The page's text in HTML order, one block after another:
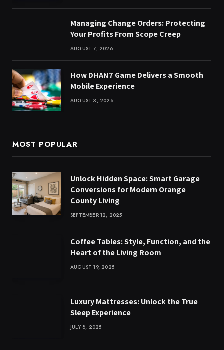
Managing Change Orders: Protecting
Your Profits From Scope Creep
AUGUST 7, 2026
How DHAN7 Game Delivers a Smooth
Mobile Experience
AUGUST 3, 2026
MOST POPULAR
Unlock Hidden Space: Smart Garage
Conversions for Modern Orange
County Living
SEPTEMBER 12, 2025
Coffee Tables: Style, Function, and the
Heart of the Living Room
AUGUST 19, 2025
Luxury Mattresses: Unlock the True
Sleep Experience
JULY 8, 2025